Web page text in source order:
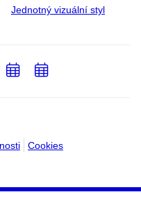
Jednotný vizuální styl
Cookies
PřidatPřidat